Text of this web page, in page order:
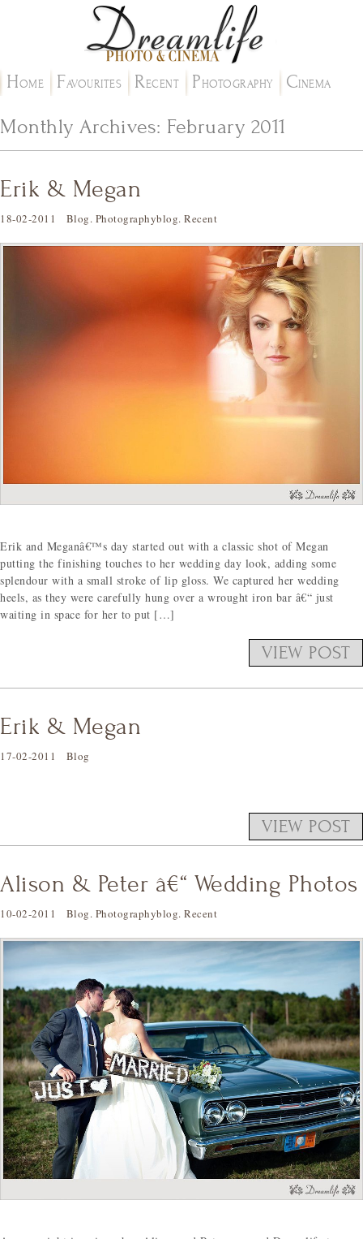
HOME FAVOURITES RECENT PHOTOGRAPHY CINEMA
Monthly Archives: February 2011
Erik & Megan
18-02-2011 Blog. Photographyblog. Recent
Erik and Meganâ€™s day started out with a classic shot of Megan
putting the finishing touches to her wedding day look, adding some
splendour with a small stroke of lip gloss. We captured her wedding
heels, as they were carefully hung over a wrought iron bar â€“ just
waiting in space for her to put […]
VIEW POST
Erik & Megan
17-02-2011 Blog
VIEW POST
Alison & Peter â€“ Wedding Photos
10-02-2011 Blog. Photographyblog. Recent